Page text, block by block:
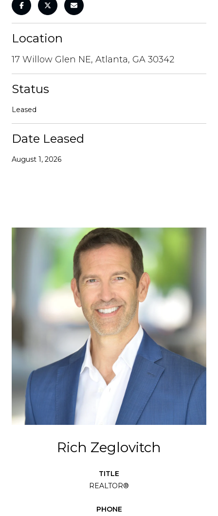
Location
17 Willow Glen NE, Atlanta, GA 30342
Status
Leased
Date Leased
August 1, 2026
Rich Zeglovitch
TITLE
REALTOR®
PHONE